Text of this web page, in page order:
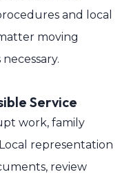
and local
moving
Service
work, family
representation
review